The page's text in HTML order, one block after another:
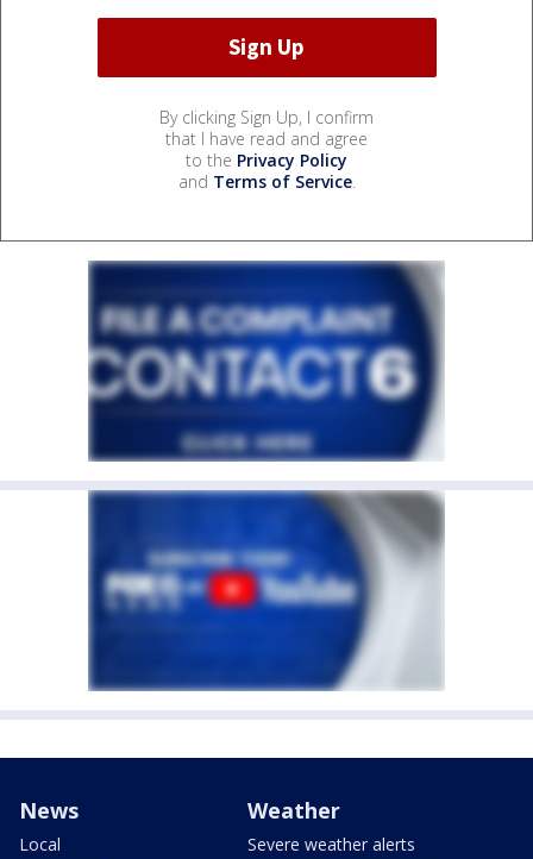
By clicking Sign Up, I confirm
that I have read and agree
to the Privacy Policy
and Terms of Service.
News
Local
Weather
Severe weather alerts